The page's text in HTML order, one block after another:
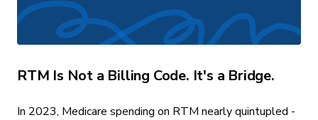
RTM Is Not a Billing Code. It's a Bridge.
In 2023, Medicare spending on RTM nearly quintupled -